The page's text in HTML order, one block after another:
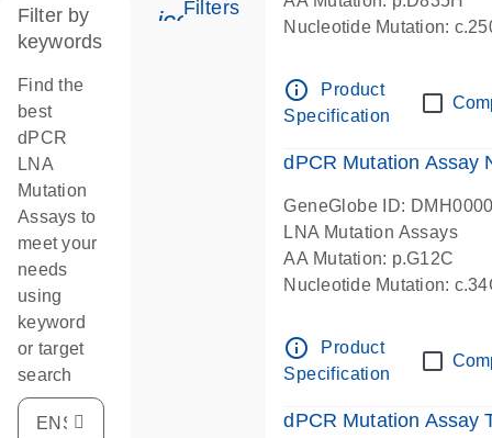
icon_0345_cc_gen_tune-s
Filters
Filter by
keywords
Find the
best
dPCR
LNA
Mutation
Assays to
meet your
needs
using
keyword
or target
search
Nucleotide Mutation:
info_outline
Product
Specification
dPCR Mutation Assay
GeneGlobe ID:
LNA Mutation Assays
AA Mutation: p.G12C
Nucleotide Mutation:
info_outline
Product
Specification
dPCR Mutation Assay